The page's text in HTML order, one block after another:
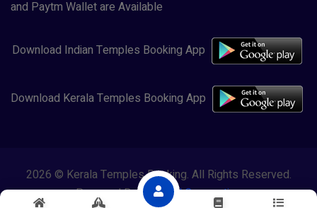
and Paytm Wallet are Available
Download Indian Temples Booking App
Download Kerala Temples Booking App
2026 © Kerala Temples Booking. All Rights Reserved.
Powered By Lewasol Corporation